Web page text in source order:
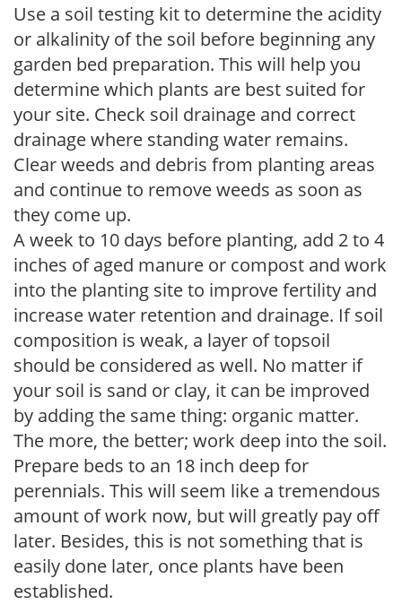
Use a soil testing kit to determine the acidity
or alkalinity of the soil before beginning any
garden bed preparation. This will help you
determine which plants are best suited for
your site. Check soil drainage and correct
drainage where standing water remains.
Clear weeds and debris from planting areas
and continue to remove weeds as soon as
they come up.
A week to 10 days before planting, add 2 to 4
inches of aged manure or compost and work
into the planting site to improve fertility and
increase water retention and drainage. If soil
composition is weak, a layer of topsoil
should be considered as well. No matter if
your soil is sand or clay, it can be improved
by adding the same thing: organic matter.
The more, the better; work deep into the soil.
Prepare beds to an 18 inch deep for
perennials. This will seem like a tremendous
amount of work now, but will greatly pay off
later. Besides, this is not something that is
easily done later, once plants have been
established.